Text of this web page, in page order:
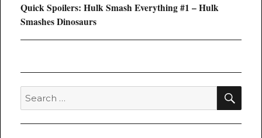
Next
post:
Quick Spoilers: Hulk Smash Everything #1 – Hulk
Smashes Dinosaurs
Search